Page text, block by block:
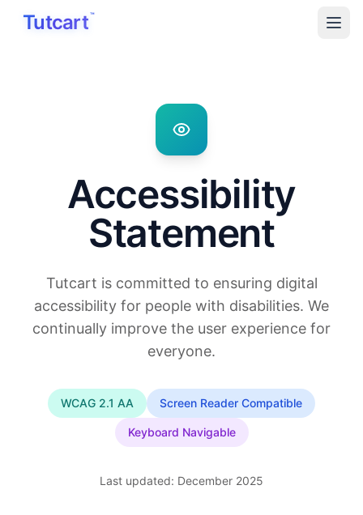
Skip to main content
Tutcart™
Accessibility
Statement
Tutcart is committed to ensuring digital
accessibility for people with disabilities. We
continually improve the user experience for
everyone.
WCAG 2.1 AA Screen Reader Compatible
Keyboard Navigable
Last updated: December 2025